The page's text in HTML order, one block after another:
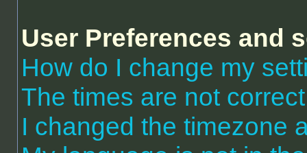
User Preferences and
How do I change my
The times are not
I changed the timezone